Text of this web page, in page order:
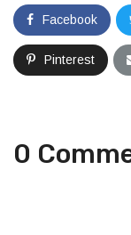
Facebook
Pinterest
0